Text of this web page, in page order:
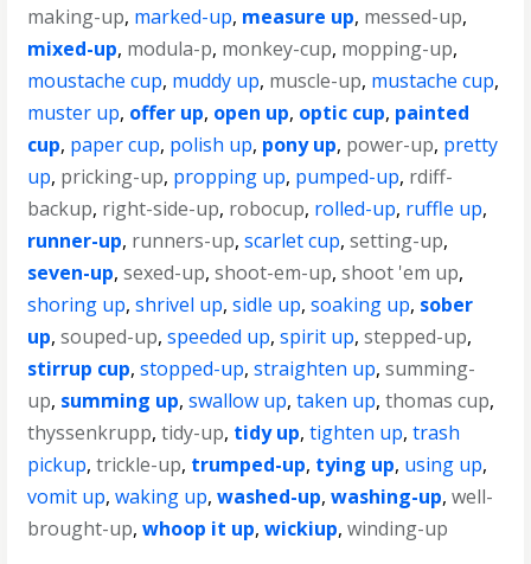
making-up, marked-up, measure up, messed-up,
mixed-up, modula-p, monkey-cup, mopping-up,
moustache cup, muddy up, muscle-up, mustache cup,
muster up, offer up, open up, optic cup, painted
cup, paper cup, polish up, pony up, power-up, pretty
up, pricking-up, propping up, pumped-up, rdiff-
backup, right-side-up, robocup, rolled-up, ruffle up,
runner-up, runners-up,scarlet cup,setting-up,
seven-up,sexed-up,shoot-em-up,shoot 'em up,
shoring up,shrivel up,sidle up,soaking up, sober
up,souped-up,speeded up,spirit up,stepped-up,
stirrup cup,stopped-up,straighten up,summing-
up, summing up,swallow up,taken up,thomas cup,
thyssenkrupp,tidy-up, tidy up,tighten up,trash
pickup,trickle-up, trumped-up, tying up, using up,
vomit up,waking up,washed-up,washing-up,well-
brought-up,whoop it up,wickiup,winding-up